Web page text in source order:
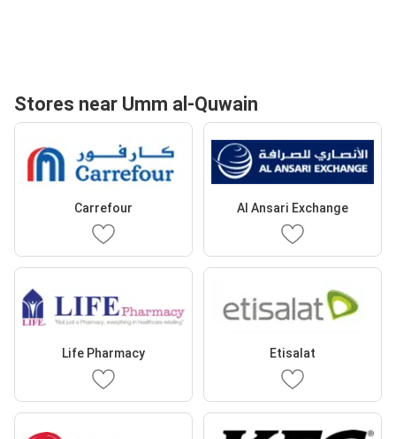
Stores near Umm al-Quwain
Carrefour Al Ansari Exchange
Life Pharmacy Etisalat